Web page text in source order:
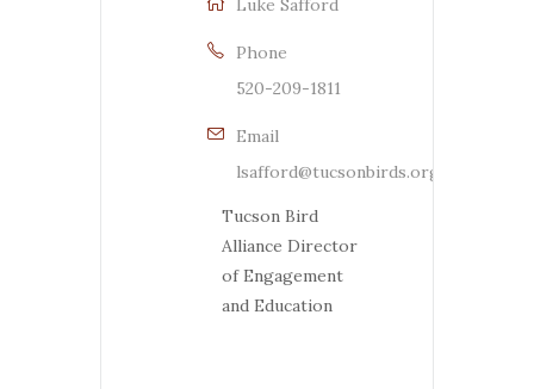
Luke Safford
Phone
520-209-1811
Email
lsafford@tucsonbirds.org
Tucson Bird
Alliance Director
of Engagement
and Education